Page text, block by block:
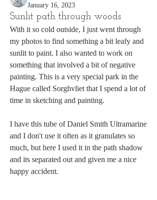
January 16, 2023
Sunlit path through woods
With it so cold outside, I just went through
my photos to find something a bit leafy and
sunlit to paint. I also wanted to work on
something that involved a bit of negative
painting. This is a very special park in the
Hague called Sorghvliet that I spend a lot of
time in sketching and painting.
I have this tube of Daniel Smith Ultramarine
and I don't use it often as it granulates so
much, but here I used it in the path shadow
and its separated out and given me a nice
happy accident.